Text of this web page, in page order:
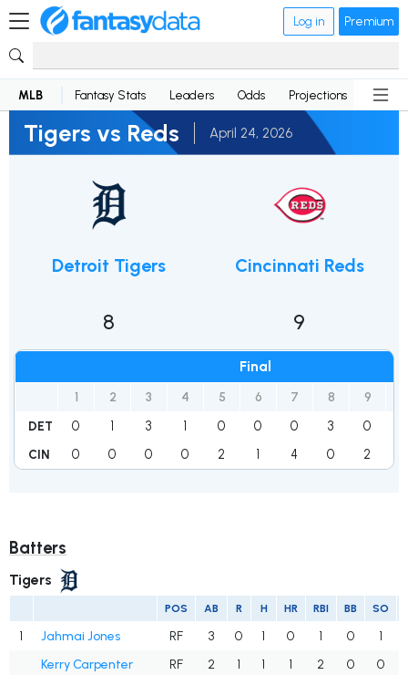
Log in Premium
MLB Fantasy Stats Leaders Odds Projections News
Tigers vs Reds April 24, 2026
Detroit Tigers
8
Final
1 2 3 4 5 6 7 8 9
DET 0 1 3 1 0 0 0 3 0
CIN 0 0 0 0 2 1 4 0 2
Cincinnati Reds
9
Batters
Tigers
POS AB R H HR RBI BB SO
1 Jahmai Jones RF 3 0 1 0 1 0
1
Kerry Carpenter
RF 2 1 1 1 2 0 0